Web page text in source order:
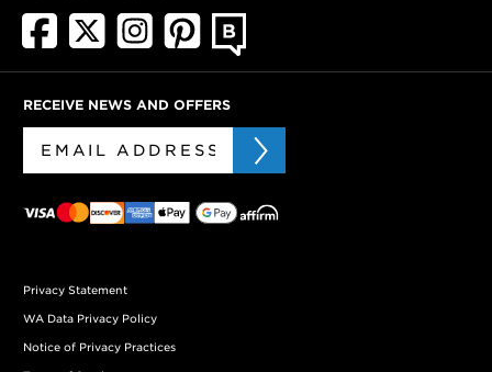
RECEIVE NEWS AND OFFERS
Privacy Statement
WA Data Privacy Policy
Notice of Privacy Practices